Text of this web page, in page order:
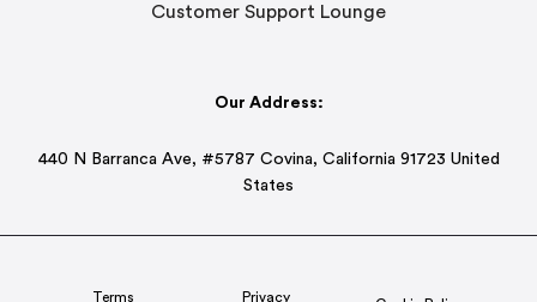
Customer Support Lounge
Our Address:
440 N Barranca Ave, #5787 Covina, California 91723 United
States
Terms Privacy